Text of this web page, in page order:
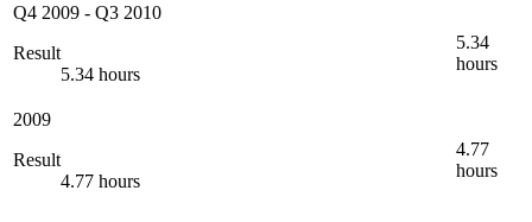
Q4 2009 - Q3 2010
Result
5.34 hours
5.34
hours
2009
Result
4.77 hours
4.77
hours